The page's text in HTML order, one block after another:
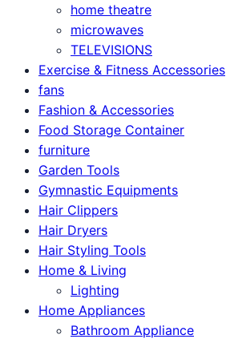
home theatre
microwaves
TELEVISIONS
Exercise & Fitness Accessories
fans
Fashion & Accessories
Food Storage Container
furniture
Garden Tools
Gymnastic Equipments
Hair Clippers
Hair Dryers
Hair Styling Tools
Home & Living
Lighting
Home Appliances
Bathroom Appliance